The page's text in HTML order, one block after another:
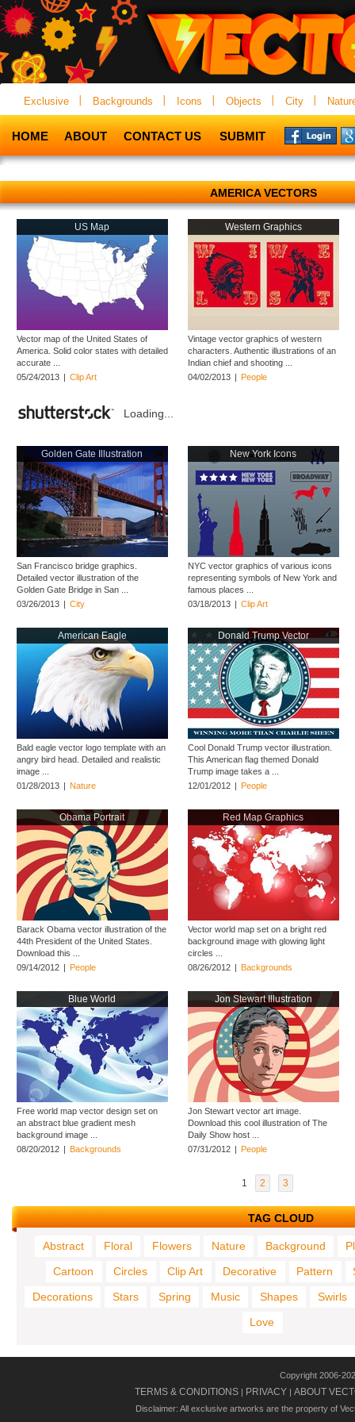
Exclusive Backgrounds Icons Objects City
HOME ABOUT CONTACT US SUBMIT
AMERICA VECTORS
US Map
Vector map of the United States of
America. Solid color states with detailed
accurate ...
05/24/2013 | Clip Art
Western Graphics
Vintage vector graphics of western
characters. Authentic illustrations of an
Indian chief and shooting ...
04/02/2013 | People
Loading...
Golden Gate Illustration
San Francisco bridge graphics.
Detailed vector illustration of the
Golden Gate Bridge in San ...
03/26/2013 | City
New York Icons
NYC vector graphics of various icons
representing symbols of New York and
famous places ...
03/18/2013 | Clip Art
American Eagle
Bald eagle vector logo template with an
angry bird head. Detailed and realistic
image ...
01/28/2013 | Nature
Donald Trump Vector
Cool Donald Trump vector illustration.
This American flag themed Donald
Trump image takes a ...
12/01/2012 | People
Obama Portrait
Barack Obama vector illustration of the
44th President of the United States.
Download this ...
09/14/2012 | People
Red Map Graphics
Vector world map set on a bright red
background image with glowing light
circles ...
08/26/2012 | Backgrounds
Blue World
Free world map vector design set on
an abstract blue gradient mesh
background image ...
08/20/2012 | Backgrounds
Jon Stewart Illustration
Jon Stewart vector art image.
Download this cool illustration of The
Daily Show host ...
07/31/2012 | People
1 2 3
TAG CLOUD
Abstract Floral Flowers Nature Background
Cartoon
Circles Clip Art Decorative Pattern
Decorations
Stars Spring Music Shapes
Swirls
Love
Copyright 2006-
TERMS & CONDITIONS | PRIVACY | ABOUT
Disclaimer: All exclusive artworks are the property of